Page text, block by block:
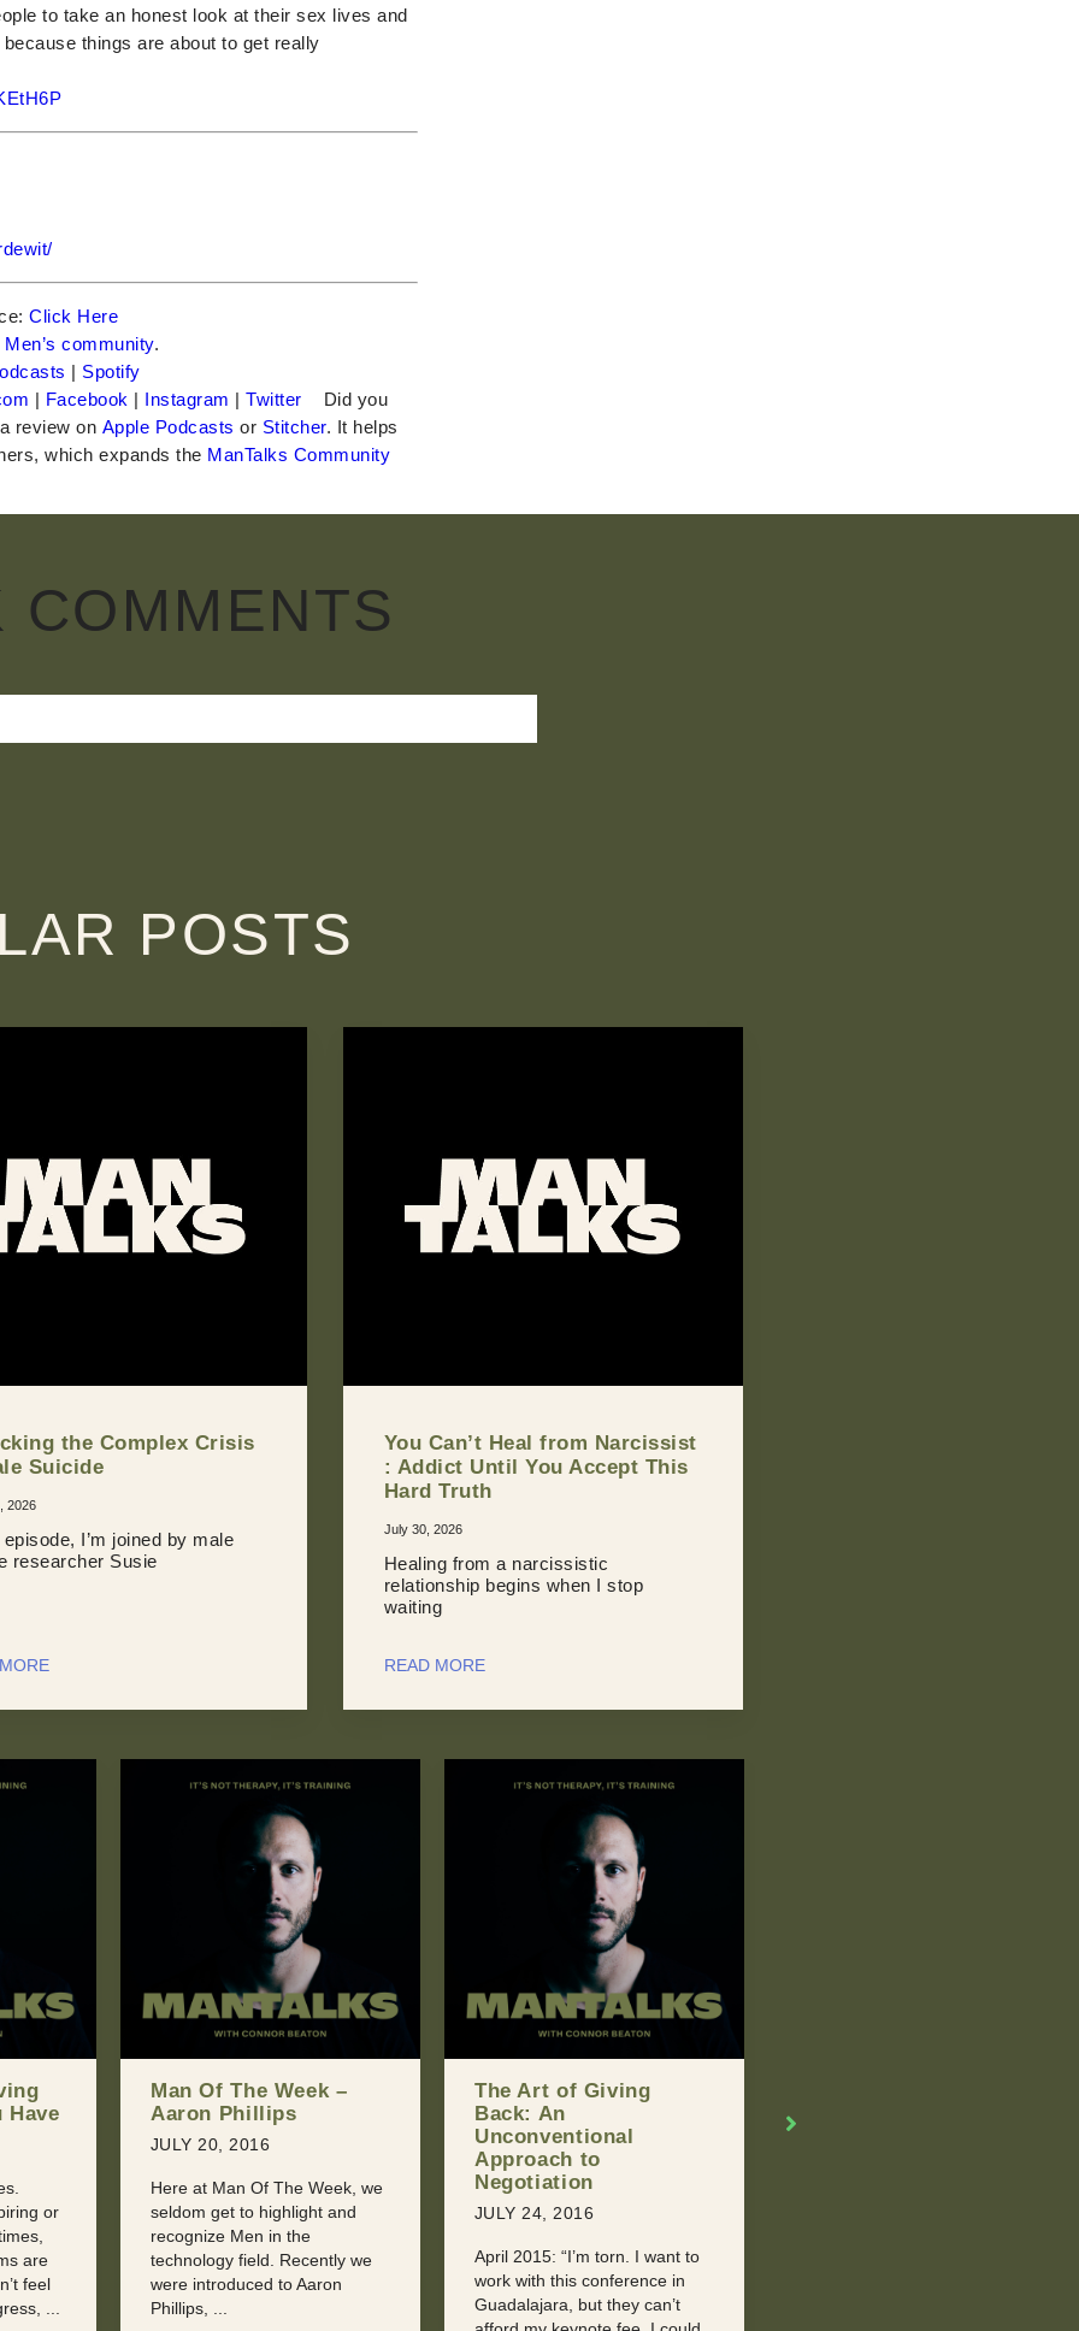
to take an honest look at their sex lives and
things are about to get really
Click Here
Men’s community.
| Spotify
| Facebook | Instagram |Twitter Did you
review on Apple Podcasts or Stitcher. It helps
which expands the ManTalks Community
COMMENTS
POSTS
the Complex Crisis
Suicide
2026
I’m joined by male
researcher Susie
You Can’t Heal from Narcissist
: Addict Until You Accept This
Hard Truth
July 30, 2026
Healing from a narcissistic
relationship begins when I stop
waiting
READ MORE
–
we
and
we
The Art of Giving
Back: An
Unconventional
Approach to
Negotiation
JULY 24, 2016
April 2015: “I’m torn. I want to
work with this conference in
Guadalajara, but they can’t
Should You Break Up
With Your Partner If
You Can’t Handle Their
Sexual Past?
JULY 31, 2016
Jealousy It happens to all of us
at some point. We meet
someone new, and then